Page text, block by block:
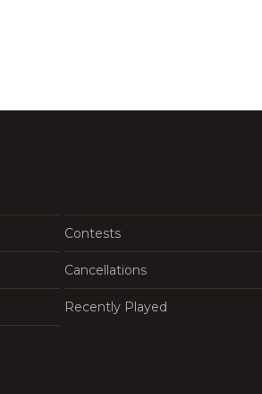
Contests
Cancellations
Recently Played